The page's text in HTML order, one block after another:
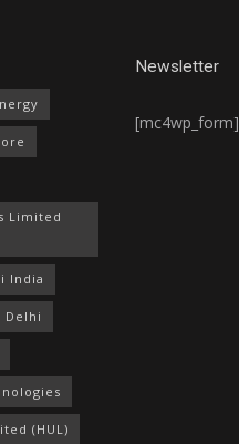
Limited
India
Delhi
(HUL)
Newsletter
[mc4wp_form]